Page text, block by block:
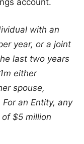
with an
year, or a joint
last two years
either
spouse,
an Entity, any
$5 million